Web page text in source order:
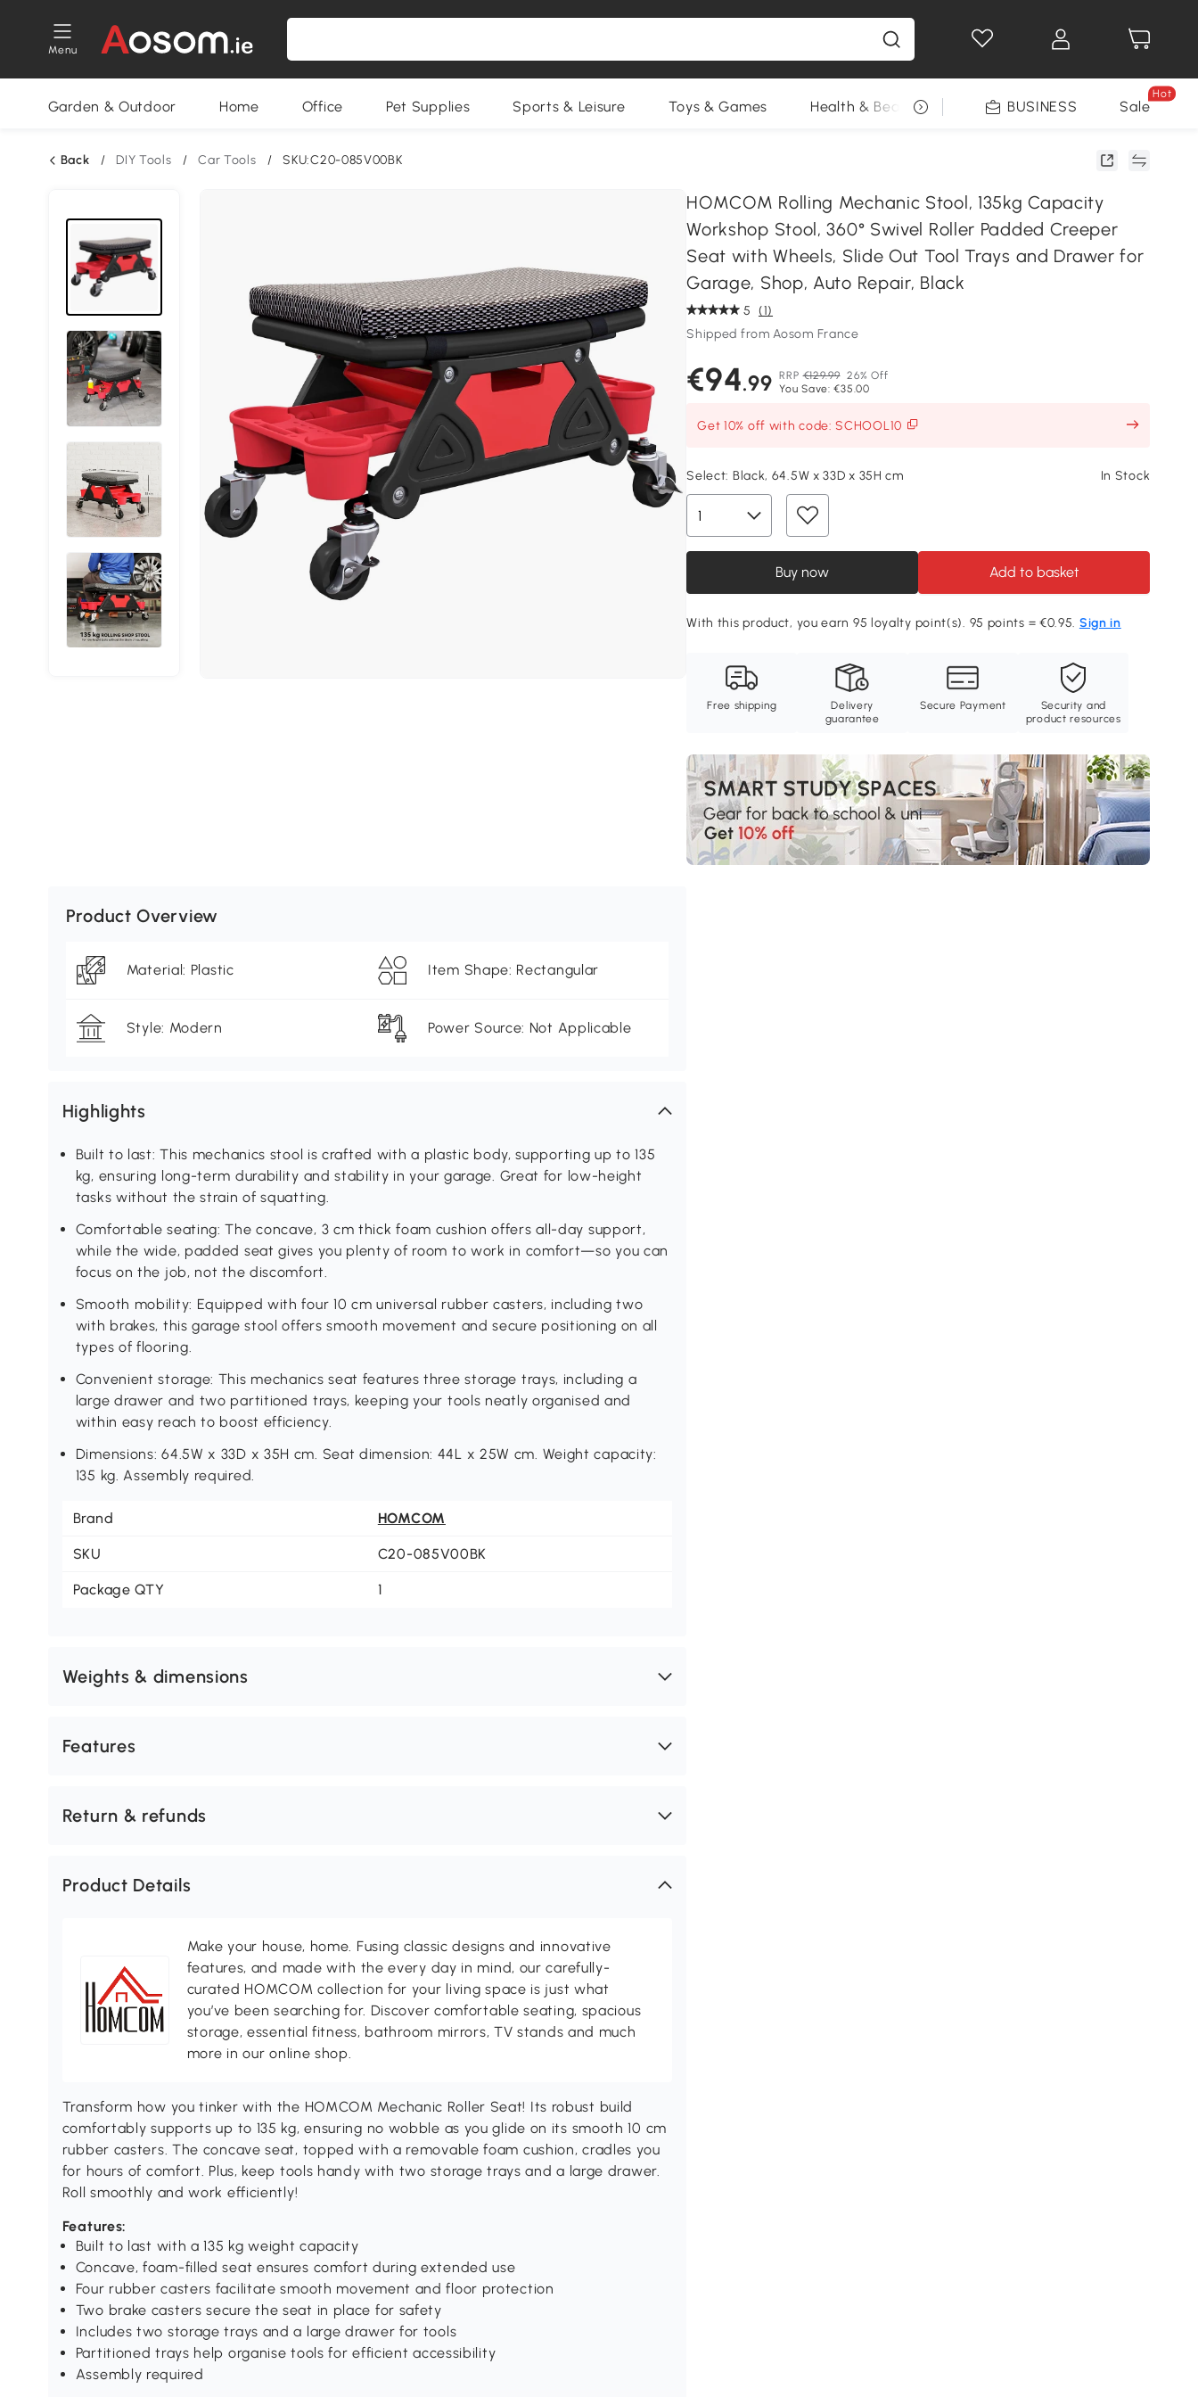
Menu
Garden & Outdoor Home Office Pet Supplies Sports & Leisure Toys & Games Health & Beauty DIY Tools Seasonal
BUSINESS Sale
Hot
Back / DIY Tools / Car Tools / SKU:C20-085V00BK
HOMCOM Rolling Mechanic Stool, 135kg Capacity
Workshop Stool, 360° Swivel Roller Padded Creeper
Seat with Wheels, Slide Out Tool Trays and Drawer for
Garage, Shop, Auto Repair, Black
5 (1)
Shipped from Aosom France
€94.99 RRP €129.99 26% Off
You Save: €35.00
Get 10% off with code: SCHOOL10
Select: Black, 64.5W x 33D x 35H cm In Stock
Buy now Add to basket
With this product, you earn 95 loyalty point(s). 95 points = €0.95. Sign in
Free shipping
Delivery
guarantee
Secure Payment
Security and
product resources
Product Overview
Material: Plastic Item Shape: Rectangular
Style: Modern Power Source: Not Applicable
Highlights
Built to last: This mechanics stool is crafted with a plastic body, supporting up to 135
kg, ensuring long-term durability and stability in your garage. Great for low-height
tasks without the strain of squatting.
Comfortable seating: The concave, 3 cm thick foam cushion offers all-day support,
while the wide, padded seat gives you plenty of room to work in comfort—so you can
focus on the job, not the discomfort.
Smooth mobility: Equipped with four 10 cm universal rubber casters, including two
with brakes, this garage stool offers smooth movement and secure positioning on all
types of flooring.
Convenient storage: This mechanics seat features three storage trays, including a
large drawer and two partitioned trays, keeping your tools neatly organised and
within easy reach to boost efficiency.
Dimensions: 64.5W x 33D x 35H cm. Seat dimension: 44L x 25W cm. Weight capacity:
135 kg. Assembly required.
Brand HOMCOM
SKU C20-085V00BK
Package QTY 1
Weights & dimensions
Features
Return & refunds
Product Details
Make your house, home. Fusing classic designs and innovative
features, and made with the every day in mind, our carefully-
curated HOMCOM collection for your living space is just what
you’ve been searching for. Discover comfortable seating, spacious
storage, essential fitness, bathroom mirrors, TV stands and much
more in our online shop.
Transform how you tinker with the HOMCOM Mechanic Roller Seat! Its robust build
comfortably supports up to 135 kg, ensuring no wobble as you glide on its smooth 10 cm
rubber casters. The concave seat, topped with a removable foam cushion, cradles you
for hours of comfort. Plus, keep tools handy with two storage trays and a large drawer.
Roll smoothly and work efficiently!
Features:
Built to last with a 135 kg weight capacity
Concave, foam-filled seat ensures comfort during extended use
Four rubber casters facilitate smooth movement and floor protection
Two brake casters secure the seat in place for safety
Includes two storage trays and a large drawer for tools
Partitioned trays help organise tools for efficient accessibility
Assembly required